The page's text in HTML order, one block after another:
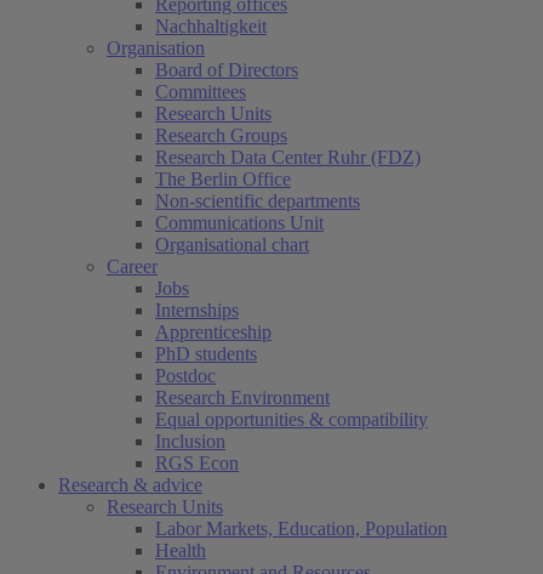
Reporting offices
Nachhaltigkeit
Organisation
Board of Directors
Committees
Research Units
Research Groups
Research Data Center Ruhr (FDZ)
The Berlin Office
Non-scientific departments
Communications Unit
Organisational chart
Career
Jobs
Internships
Apprenticeship
PhD students
Postdoc
Research Environment
Equal opportunities & compatibility
Inclusion
RGS Econ
Research & advice
Research Units
Labor Markets, Education, Population
Health